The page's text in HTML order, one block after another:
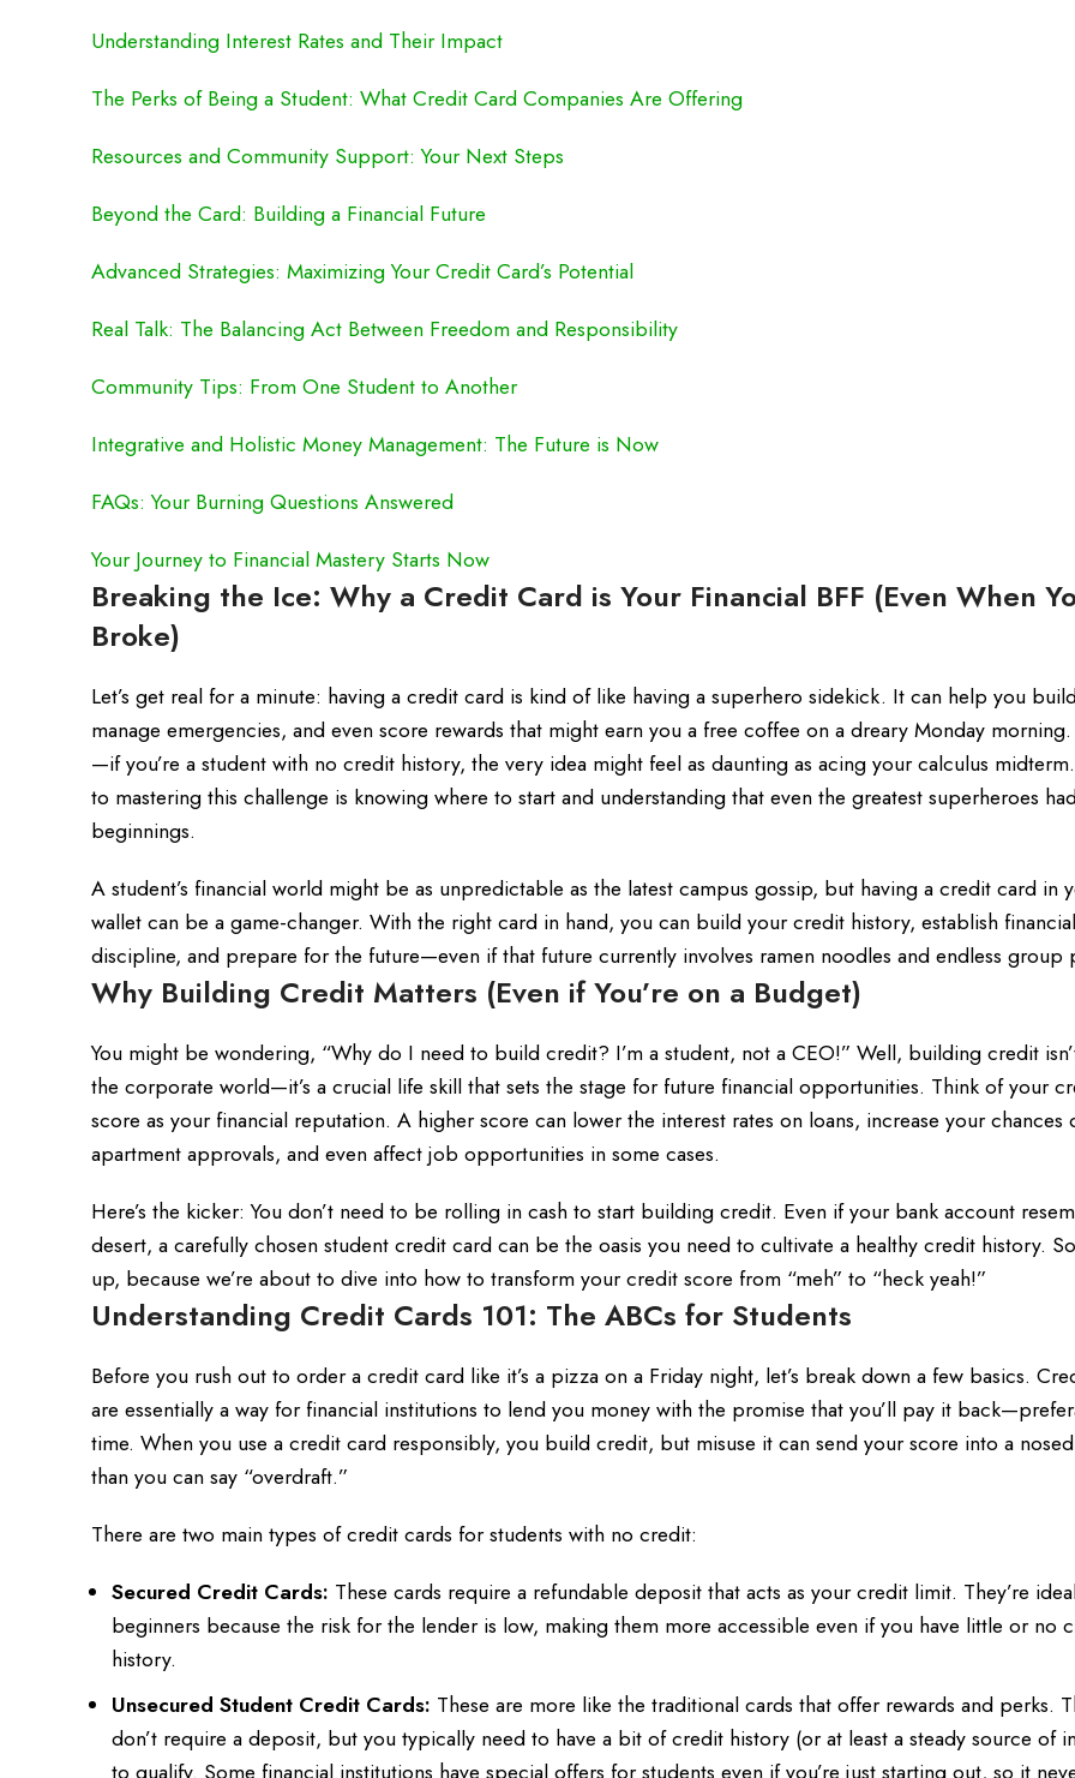
Understanding Interest Rates and Their Impact
The Perks of Being a Student: What Credit Card Companies Are Offering
Resources and Community Support: Your Next Steps
Beyond the Card: Building a Financial Future
Advanced Strategies: Maximizing Your Credit Card’s Potential
Real Talk: The Balancing Act Between Freedom and Responsibility
Community Tips: From One Student to Another
Integrative and Holistic Money Management: The Future is Now
FAQs: Your Burning Questions Answered
Your Journey to Financial Mastery Starts Now
Breaking the Ice: Why a Credit Card is Your Financial BFF (Even When
Broke)
Let’s get real for a minute: having a credit card is kind of like having a superhero sidekick. It can help you
manage emergencies, and even score rewards that might earn you a free coffee on a dreary Monday
—if you’re a student with no credit history, the very idea might feel as daunting as acing your calculus
to mastering this challenge is knowing where to start and understanding that even the greatest superheroes
beginnings.
A student’s financial world might be as unpredictable as the latest campus gossip, but having a credit card in
wallet can be a game-changer. With the right card in hand, you can build your credit history, establish financial
discipline, and prepare for the future—even if that future currently involves ramen noodles and endless group
Why Building Credit Matters (Even if You’re on a Budget)
You might be wondering, “Why do I need to build credit? I’m a student, not a CEO!” Well, building credit
the corporate world—it’s a crucial life skill that sets the stage for future financial opportunities. Think of your
score as your financial reputation. A higher score can lower the interest rates on loans, increase your chances
apartment approvals, and even affect job opportunities in some cases.
Here’s the kicker: You don’t need to be rolling in cash to start building credit. Even if your bank account
desert, a carefully chosen student credit card can be the oasis you need to cultivate a healthy credit history.
up, because we’re about to dive into how to transform your credit score from “meh” to “heck yeah!”
Understanding Credit Cards 101: The ABCs for Students
Before you rush out to order a credit card like it’s a pizza on a Friday night, let’s break down a few basics.
are essentially a way for financial institutions to lend you money with the promise that you’ll pay it
time. When you use a credit card responsibly, you build credit, but misuse it can send your score into a
than you can say “overdraft.”
There are two main types of credit cards for students with no credit:
Secured Credit Cards: These cards require a refundable deposit that acts as your credit limit. They’re
beginners because the risk for the lender is low, making them more accessible even if you have little or no
history.
Unsecured Student Credit Cards: These are more like the traditional cards that offer rewards and perks.
don’t require a deposit, but you typically need to have a bit of credit history (or at least a steady source of
to qualify. Some financial institutions have special offers for students even if you’re just starting out, so it